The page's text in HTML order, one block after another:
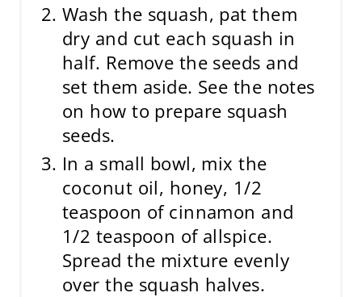
Wash the squash, pat them
dry and cut each squash in
half. Remove the seeds and
set them aside. See the notes
on how to prepare squash
seeds.
In a small bowl, mix the
coconut oil, honey, 1/2
teaspoon of cinnamon and
1/2 teaspoon of allspice.
Spread the mixture evenly
over the squash halves.